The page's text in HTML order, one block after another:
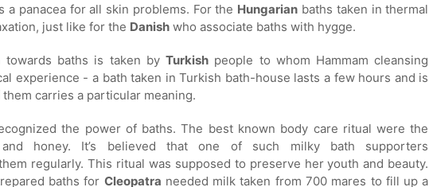
panacea for all skin problems. For the Hungarian baths taken in thermal
just like for the Danishwho associate baths with hygge.
towards baths is taken byTurkish people to whom Hammam cleansing
experience - a bath taken in Turkish bath-house lasts a few hours and is
carries a particular meaning.
the power of baths. The best known body care ritual were the
honey. It’s believed that one of such milky bath supporters
regularly. This ritual was supposed to preserve her youth and beauty.
baths for Cleopatra needed milk taken from 700 mares to fill up a